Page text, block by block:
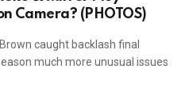
Camera? (PHOTOS)
caught backlash final
much more unusual issues